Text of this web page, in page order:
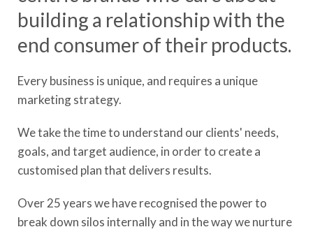
building a relationship with the
end consumer of their products.
Every business is unique, and requires a unique
marketing strategy.
We take the time to understand our clients' needs,
goals, and target audience, in order to create a
customised plan that delivers results.
Over 25 years we have recognised the power to
break down silos internally and in the way we nurture